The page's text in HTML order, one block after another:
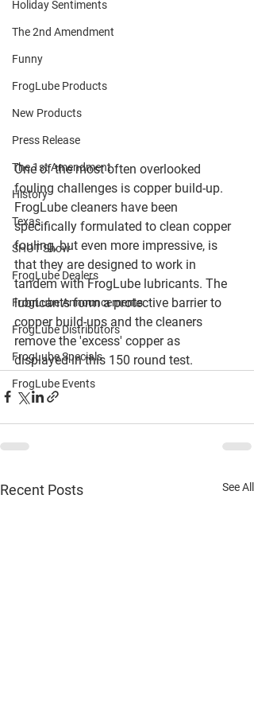
Holiday Sentiments
The 2nd Amendment
Funny
FrogLube Products
New Products
Press Release
The 1st Amendment
History
Texas
SHOT Show
FrogLube Dealers
FrogLube Announcements
FrogLube Distributors
FrogLube Specials
FrogLube Events
One of the most often overlooked
fouling challenges is copper build-up.
FrogLube cleaners have been
specifically formulated to clean copper
fouling, but even more impressive, is
that they are designed to work in
tandem with FrogLube lubricants. The
lubricants form a protective barrier to
copper build-ups and the cleaners
remove the 'excess' copper as
displayed in this 150 round test.
Recent Posts See All